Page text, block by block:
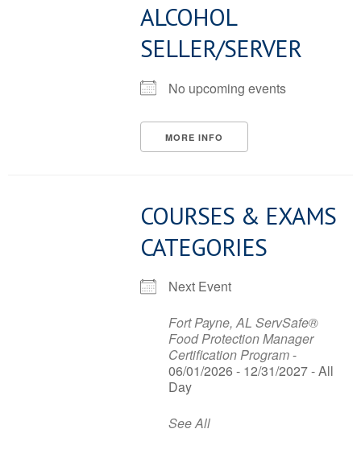
ALCOHOL
SELLER/SERVER
No upcoming events
MORE INFO
COURSES & EXAMS
CATEGORIES
Next Event
Fort Payne, AL ServSafe®
Food Protection Manager
Certification Program-
06/01/2026 - 12/31/2027 - All
Day
See All